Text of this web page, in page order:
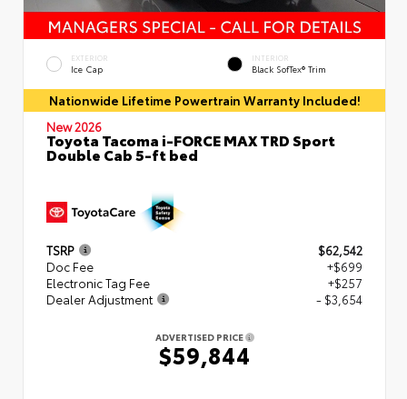
EXTERIOR
Ice Cap
INTERIOR
Black SofTex® Trim
Nationwide Lifetime Powertrain Warranty Included!
New 2026
Toyota Tacoma i-FORCE MAX TRD Sport
Double Cab 5-ft bed
TSRP
$62,542
Doc Fee
+$699
Electronic Tag Fee
+$257
Dealer Adjustment
- $3,654
ADVERTISED PRICE
$59,844